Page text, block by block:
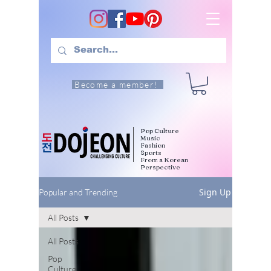
Become a member!
Pop Culture
Music
Fashion
Sports
From a Korean
Perspective
Popular and Trending Sign Up
All Posts
Pop
Culture
All Posts